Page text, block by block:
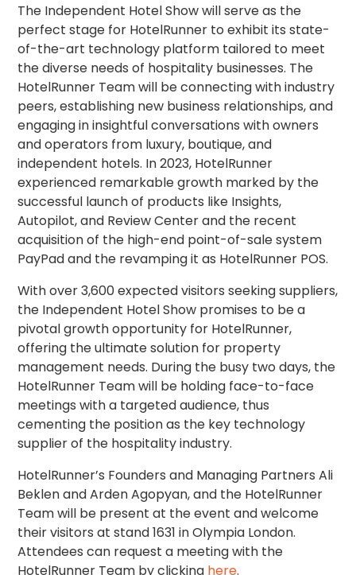
The Independent Hotel Show will serve as the
perfect stage for HotelRunner to exhibit its state-
of-the-art technology platform tailored to meet
the diverse needs of hospitality businesses. The
HotelRunner Team will be connecting with industry
peers, establishing new business relationships, and
engaging in insightful conversations with owners
and operators from luxury, boutique, and
independent hotels. In 2023, HotelRunner
experienced remarkable growth marked by the
successful launch of products like Insights,
Autopilot, and Review Center and the recent
acquisition of the high-end point-of-sale system
PayPad and the revamping it as HotelRunner POS.
With over 3,600 expected visitors seeking suppliers,
the Independent Hotel Show promises to be a
pivotal growth opportunity for HotelRunner,
offering the ultimate solution for property
management needs. During the busy two days, the
HotelRunner Team will be holding face-to-face
meetings with a targeted audience, thus
cementing the position as the key technology
supplier of the hospitality industry.
HotelRunner’s Founders and Managing Partners Ali
Beklen and Arden Agopyan, and the HotelRunner
Team will be present at the event and welcome
their visitors at stand 1631 in Olympia London.
Attendees can request a meeting with the
HotelRunner Team by clicking here.